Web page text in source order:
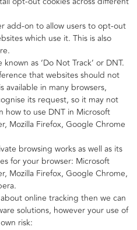
add-on to allow users to opt-out
which use it. This is also
as ‘Do Not Track’ or DNT.
that websites should not
available in many browsers,
its request, so it may not
how to use DNT in Microsoft
Mozilla Firefox, Google Chrome
browsing works as well as its
for your browser: Microsoft
Mozilla Firefox, Google Chrome,
online tracking then we can
solutions, however your use of
risk: